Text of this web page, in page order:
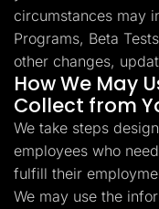
circumstances may
Programs, Beta
other changes,
How We May
Collect from
We take steps
employees who
fulfill their
We may use the